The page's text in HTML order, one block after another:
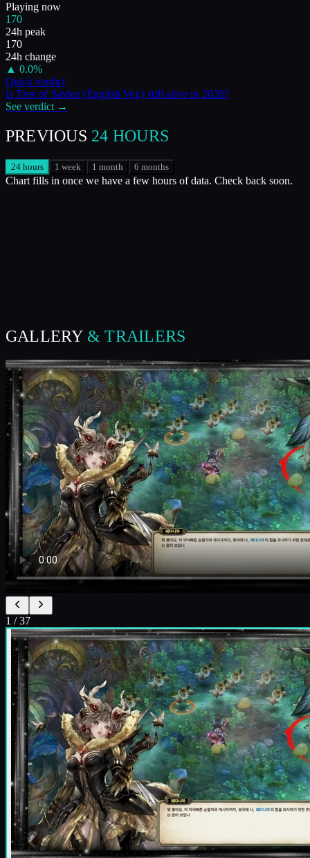
Playing now
170
24h peak
170
24h change
▲ 0.0%
Quick verdict
IsTree of Savior (English Ver.) still alive in 2026?
See verdict →
PREVIOUS 24 HOURS
24 hours 1 week 1 month 6 months
Chart fills in once we have a few hours of data. Check back soon.
GALLERY & TRAILERS
1 /37